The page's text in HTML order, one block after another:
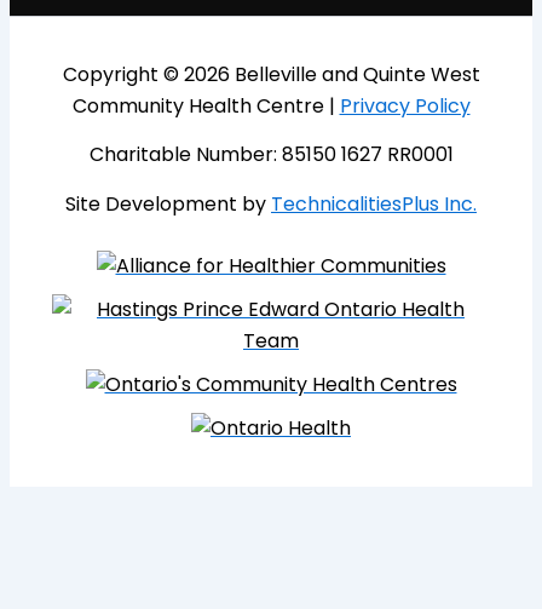
Copyright © 2026 Belleville and Quinte West
Community Health Centre | Privacy Policy
Charitable Number: 85150 1627 RR0001
Site Development by TechnicalitiesPlus Inc.